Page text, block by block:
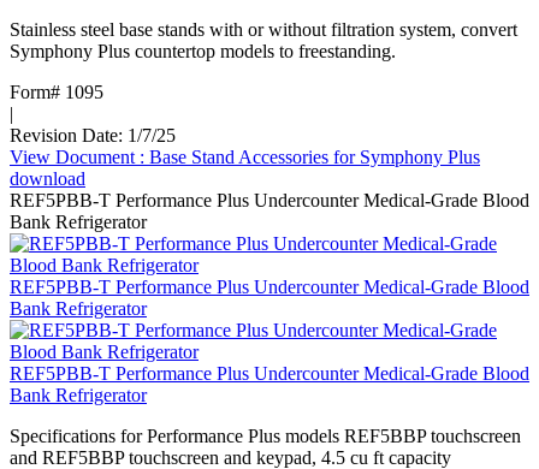
Stainless steel base stands with or without filtration system, convert
Symphony Plus countertop models to freestanding.
Form# 1095
|
Revision Date: 1/7/25
View Document : Base Stand Accessories for Symphony Plus
download
REF5PBB-T Performance Plus Undercounter Medical-Grade Blood
Bank Refrigerator
REF5PBB-T Performance Plus Undercounter Medical-Grade Blood
Bank Refrigerator
REF5PBB-T Performance Plus Undercounter Medical-Grade Blood
Bank Refrigerator
Specifications for Performance Plus models REF5BBP touchscreen
and REF5BBP touchscreen and keypad, 4.5 cu ft capacity